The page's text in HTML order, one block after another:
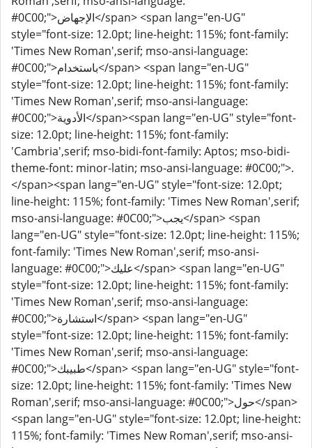
#0C00;">الإجهاض</span> <span lang="en-UG"
style="font-size: 12.0pt; line-height: 115%; font-family:
'Times New Roman',serif; mso-ansi-language:
#0C00;">باستخدام</span> <span lang="en-UG"
style="font-size: 12.0pt; line-height: 115%; font-family:
'Times New Roman',serif; mso-ansi-language:
#0C00;">الأدوية</span><span lang="en-UG" style="font-
size: 12.0pt; line-height: 115%; font-family:
'Cambria',serif; mso-bidi-font-family: Aptos; mso-bidi-
theme-font: minor-latin; mso-ansi-language: #0C00;">.
</span><span lang="en-UG" style="font-size: 12.0pt;
line-height: 115%; font-family: 'Times New Roman',serif;
mso-ansi-language: #0C00;">يجب</span> <span
lang="en-UG" style="font-size: 12.0pt; line-height: 115%;
font-family: 'Times New Roman',serif; mso-ansi-
language: #0C00;">عليك</span> <span lang="en-UG"
style="font-size: 12.0pt; line-height: 115%; font-family:
'Times New Roman',serif; mso-ansi-language:
#0C00;">استشارة</span> <span lang="en-UG"
style="font-size: 12.0pt; line-height: 115%; font-family:
'Times New Roman',serif; mso-ansi-language:
#0C00;">طبيبك</span> <span lang="en-UG" style="font-
size: 12.0pt; line-height: 115%; font-family: 'Times New
Roman',serif; mso-ansi-language: #0C00;">حول</span>
<span lang="en-UG" style="font-size: 12.0pt; line-height:
115%; font-family: 'Times New Roman',serif; mso-ansi-